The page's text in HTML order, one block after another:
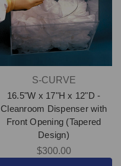
S-CURVE
16.5"W x 17"H x 12"D -
Cleanroom Dispenser with
Front Opening (Tapered
Design)
$300.00